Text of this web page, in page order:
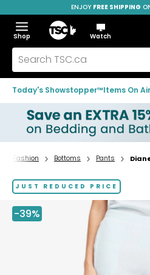
to
navigation
menu
to
main
content
to
footer
SAVE OVER 50%
ENJOY FREE SHIPPING
Menu
Show
the
menu
Hide
the
menu
Shop
Home
Watch
Search
TSC.ca
Today's Showstopper™Items On Air
Home
Fashion Bottoms Pants
JUST REDUCED PRICE
-39%